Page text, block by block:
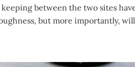
between the two sites
but more importantly,